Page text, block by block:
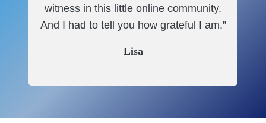
witness in this little online community.
And I had to tell you how grateful I am.”
Lisa